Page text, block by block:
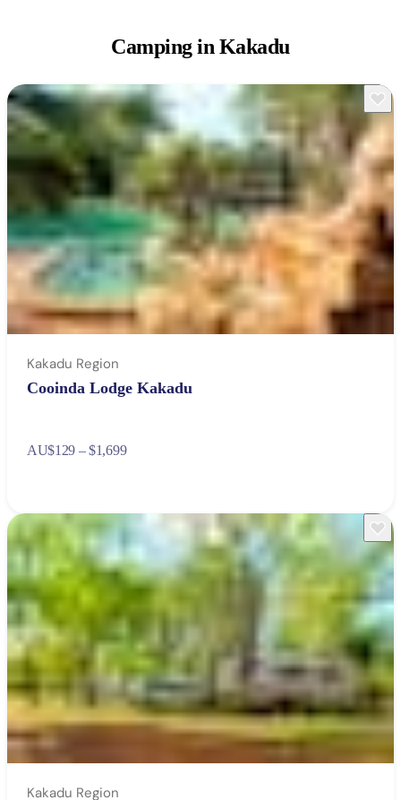
Campingin Kakadu
Kakadu Region
Cooinda Lodge Kakadu
AU$129 – $1,699
Kakadu Region